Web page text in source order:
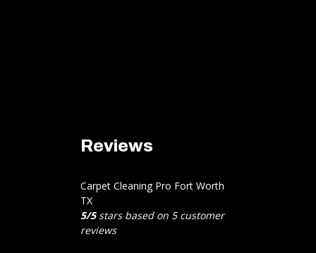
Reviews
Carpet Cleaning Pro Fort Worth
TX
5/5stars based on 5customer
reviews